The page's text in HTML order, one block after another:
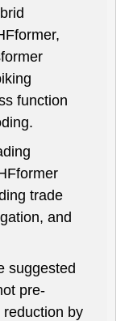
function
trade
and
suggested
pre-
reduction by